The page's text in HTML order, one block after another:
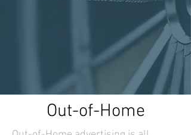
Out-of-Home